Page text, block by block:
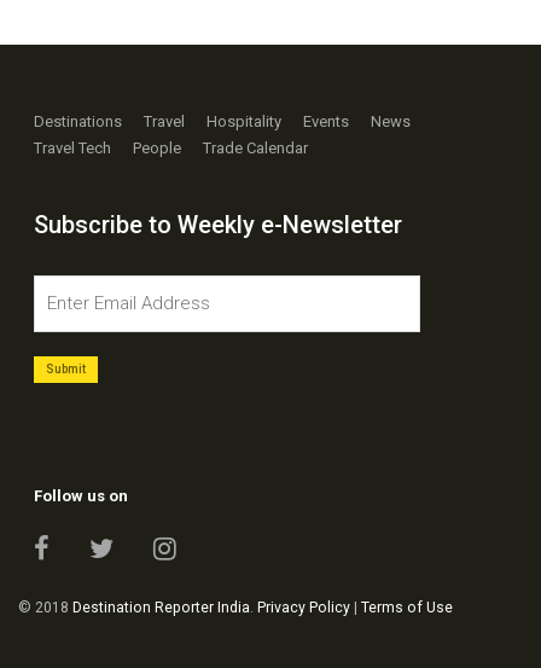
Destinations Travel Hospitality Events
News
Travel Tech
People Trade Calendar
Subscribe to Weekly e-Newsletter
Follow us on
© 2018 Destination Reporter India. Privacy Policy Terms of Use